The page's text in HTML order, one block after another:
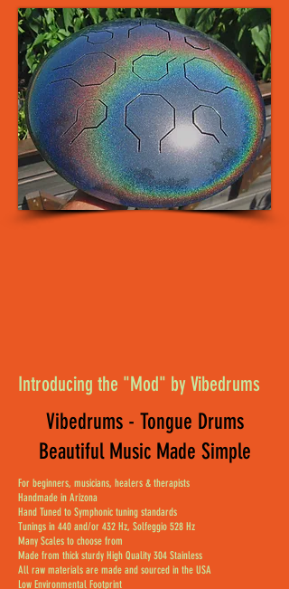
Introducing the "Mod" by Vibedrums
Vibedrums - Tongue Drums
Beautiful Music Made Simple
For beginners, musicians, healers & therapists
Handmade in Arizona
Hand Tuned to Symphonic tuning standards
Tunings in 440 and/or 432 Hz, Solfeggio 528 Hz
Many Scales to choose from
Made from thick sturdy High Quality 304 Stainless
All raw materials are made and sourced in the USA
Low Environmental Footprint